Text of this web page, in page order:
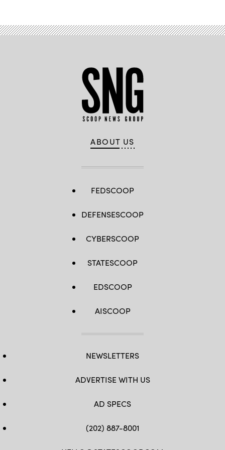
ABOUT US
FEDSCOOP
DEFENSESCOOP
CYBERSCOOP
STATESCOOP
EDSCOOP
AISCOOP
NEWSLETTERS
ADVERTISE WITH US
AD SPECS
(202) 887-8001